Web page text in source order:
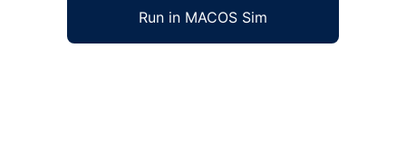
Run in MACOS Sim